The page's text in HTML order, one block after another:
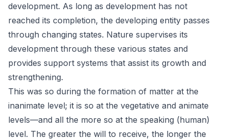
development. As long as development has not
reached its completion, the developing entity passes
through changing states. Nature supervises its
development through these various states and
provides support systems that assist its growth and
strengthening.
This was so during the formation of matter at the
inanimate level; it is so at the vegetative and animate
levels—and all the more so at the speaking (human)
level. The greater the will to receive, the longer the